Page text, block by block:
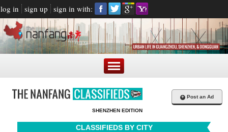
log in sign up sign in with:
SHENZHEN EDITION
+ Post an Ad
CLASSIFIEDS BY CITY